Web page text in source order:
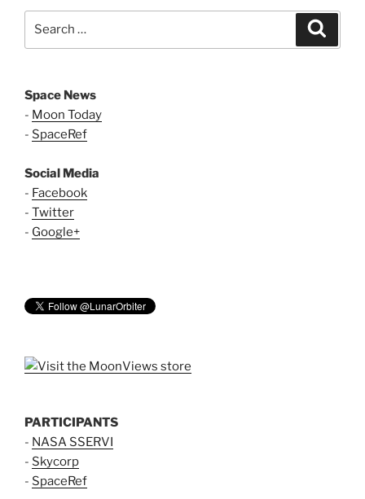
Space News
- Moon Today
- SpaceRef
Social Media
- Facebook
- Twitter
- Google+
PARTICIPANTS
- NASA SSERVI
- Skycorp
- SpaceRef